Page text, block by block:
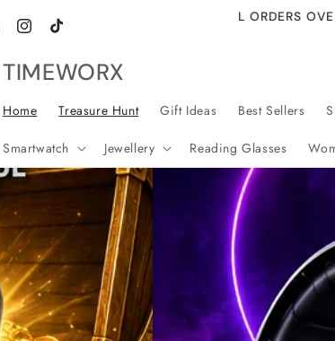
InstagramTikTok
TIMEWORX
Home Treasure Hunt Gift Ideas Best Sellers
Smartwatch Jewellery Reading Glasses